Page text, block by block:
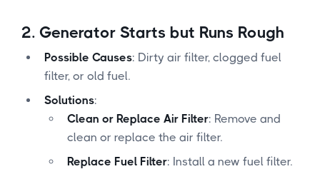
2. Generator Starts but Runs Rough
Possible Causes: Dirty air filter, clogged fuel
filter, or old fuel.
Solutions:
Clean or Replace Air Filter: Remove and
clean or replace the air filter.
Replace Fuel Filter: Install a new fuel filter.